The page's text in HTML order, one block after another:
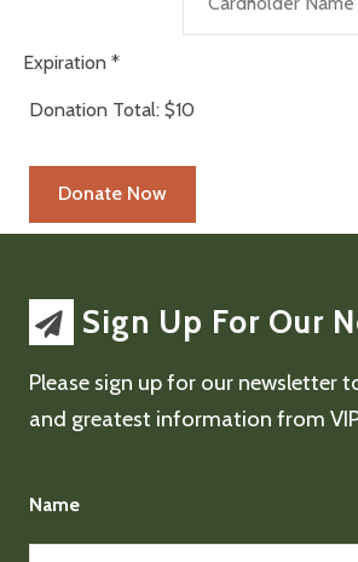
Expiration *
Donation Total: $10
Sign Up For Our
Please sign up for our newsletter
and greatest information from
Name